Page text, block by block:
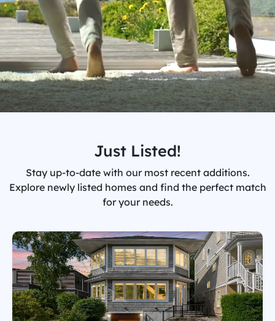
Just Listed!
Stay up-to-date with our most recent additions.
Explore newly listed homes and find the perfect match
for your needs.